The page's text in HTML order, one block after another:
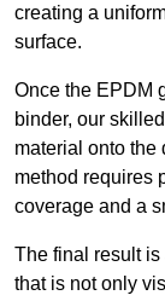
creating a
surface.
Once the EPDM
binder, our
material onto the
method requires
coverage and a
The final result
that is not only